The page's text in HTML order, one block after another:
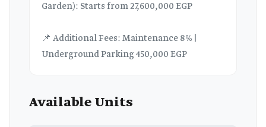
Garden): Starts from 27,600,000 EGP
📌 Additional Fees: Maintenance 8% |
Underground Parking 450,000 EGP
Available Units